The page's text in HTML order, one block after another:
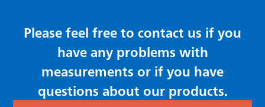
Please feel free to contact us if you
have any problems with
measurements or if you have
questions about our products.